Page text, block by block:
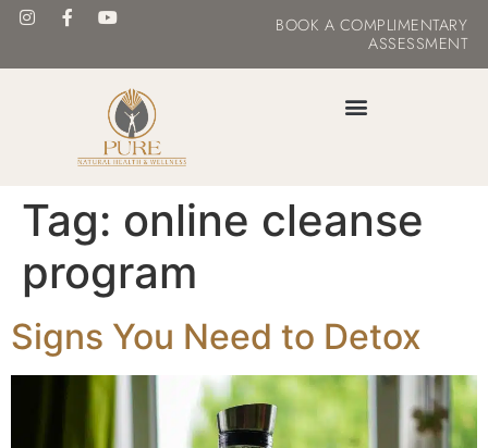
BOOK A COMPLIMENTARY
ASSESSMENT
Tag: online cleanse
program
Signs You Need to Detox